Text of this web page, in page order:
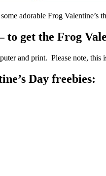
adorable Frog Valentine’s
to get the Frog
and print. Please note,
Day freebies: